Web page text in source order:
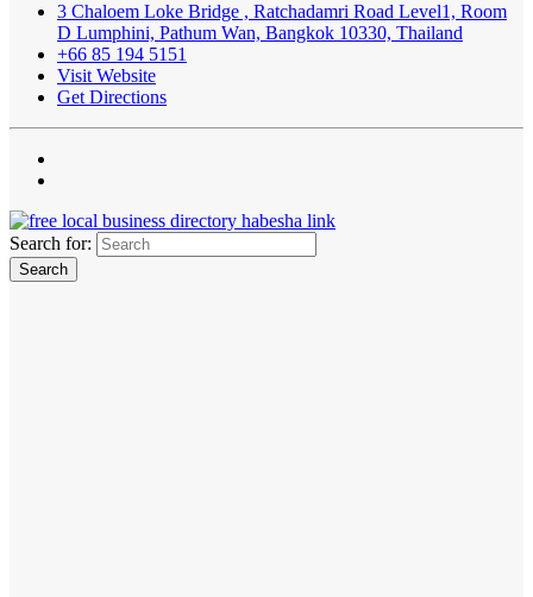
3 Chaloem Loke Bridge , Ratchadamri Road Level1, Room
D Lumphini, Pathum Wan, Bangkok 10330, Thailand
+66 85 194 5151
Visit Website
Get Directions
Search for: